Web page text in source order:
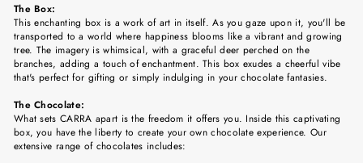
The Box:
This enchanting box is a work of art in itself. As you gaze upon it, you'll be
transported to a world where happiness blooms like a vibrant and growing
tree. The imagery is whimsical, with a graceful deer perched on the
branches, adding a touch of enchantment. This box exudes a cheerful vibe
that's perfect for gifting or simply indulging in your chocolate fantasies.
The Chocolate:
What sets CARRA apart is the freedom it offers you. Inside this captivating
box, you have the liberty to create your own chocolate experience. Our
extensive range of chocolates includes: